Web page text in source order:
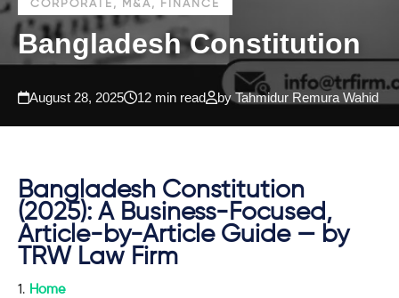
CORPORATE, M&A, FINANCE
Bangladesh Constitution
August 28, 2025 12 min read by Tahmidur Remura Wahid
Bangladesh Constitution
(2025): A Business-Focused,
Article-by-Article Guide — by
TRW Law Firm
Home